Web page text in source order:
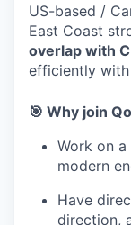
US-based /
East Coast
overlap with
efficiently with
🎯 Why join
Work on
modern
Have
direction,